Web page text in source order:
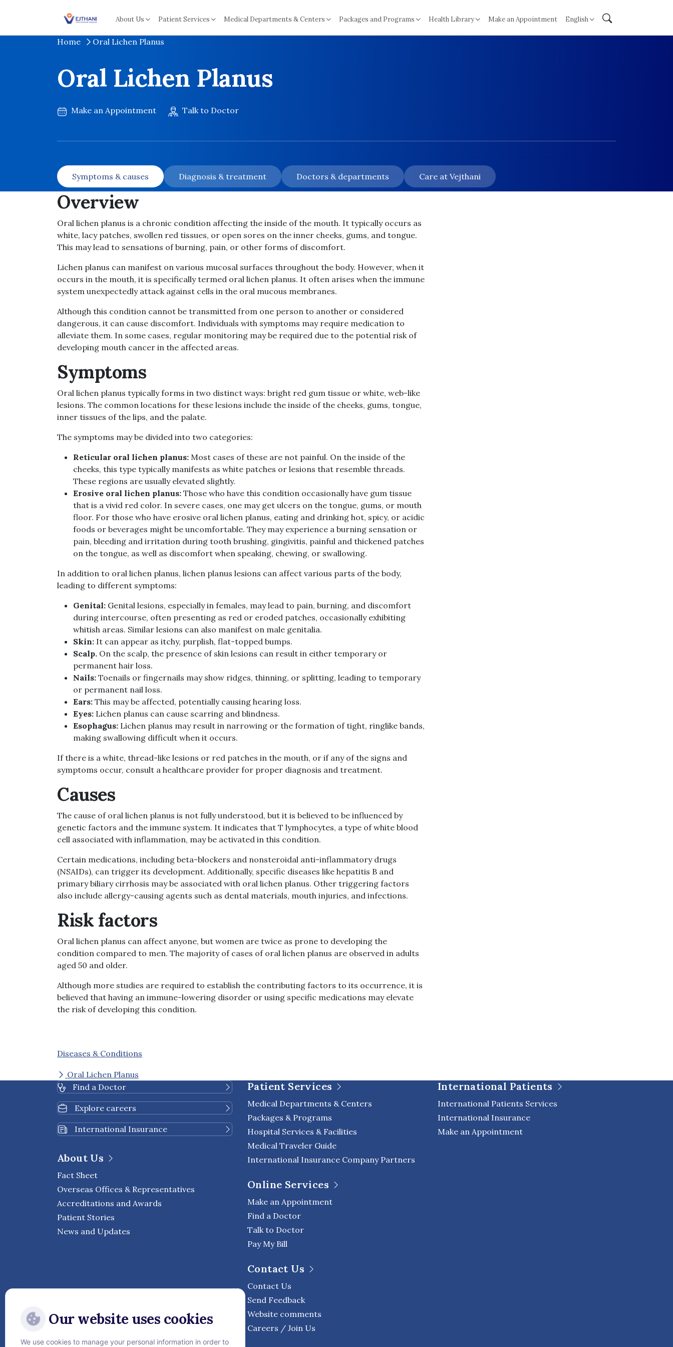
About Us Patient Services Medical Departments & Centers Packages and Programs Health Library Make an Appointment English
Home Oral Lichen Planus
Oral Lichen Planus
Make an Appointment Talk to Doctor
Symptoms & causes Diagnosis & treatment Doctors & departments Care at Vejthani
Overview
Oral lichen planus is a chronic condition affecting the inside of the mouth. It typically occurs as
white, lacy patches, swollen red tissues, or open sores on the inner cheeks, gums, and tongue.
This may lead to sensations of burning, pain, or other forms of discomfort.
Lichen planus can manifest on various mucosal surfaces throughout the body. However, when it
occurs in the mouth, it is specifically termed oral lichen planus. It often arises when the immune
system unexpectedly attack against cells in the oral mucous membranes.
Although this condition cannot be transmitted from one person to another or considered
dangerous, it can cause discomfort. Individuals with symptoms may require medication to
alleviate them. In some cases, regular monitoring may be required due to the potential risk of
developing mouth cancer in the affected areas.
Symptoms
Oral lichen planus typically forms in two distinct ways: bright red gum tissue or white, web-like
lesions. The common locations for these lesions include the inside of the cheeks, gums, tongue,
inner tissues of the lips, and the palate.
The symptoms may be divided into two categories:
Reticular oral lichen planus: Most cases of these are not painful. On the inside of the
cheeks, this type typically manifests as white patches or lesions that resemble threads.
These regions are usually elevated slightly.
Erosive oral lichen planus: Those who have this condition occasionally have gum tissue
that is a vivid red color. In severe cases, one may get ulcers on the tongue, gums, or mouth
floor. For those who have erosive oral lichen planus, eating and drinking hot, spicy, or acidic
foods or beverages might be uncomfortable. They may experience a burning sensation or
pain, bleeding and irritation during tooth brushing, gingivitis, painful and thickened patches
on the tongue, as well as discomfort when speaking, chewing, or swallowing.
In addition to oral lichen planus, lichen planus lesions can affect various parts of the body,
leading to different symptoms:
Genital: Genital lesions, especially in females, may lead to pain, burning, and discomfort
during intercourse, often presenting as red or eroded patches, occasionally exhibiting
whitish areas. Similar lesions can also manifest on male genitalia.
Skin: It can appear as itchy, purplish, flat-topped bumps.
Scalp. On the scalp, the presence of skin lesions can result in either temporary or
permanent hair loss.
Nails: Toenails or fingernails may show ridges, thinning, or splitting, leading to temporary
or permanent nail loss.
Ears: This may be affected, potentially causing hearing loss.
Eyes: Lichen planus can cause scarring and blindness.
Esophagus: Lichen planus may result in narrowing or the formation of tight, ringlike bands,
making swallowing difficult when it occurs.
If there is a white, thread-like lesions or red patches in the mouth, or if any of the signs and
symptoms occur, consult a healthcare provider for proper diagnosis and treatment.
Causes
The cause of oral lichen planus is not fully understood, but it is believed to be influenced by
genetic factors and the immune system. It indicates that T lymphocytes, a type of white blood
cell associated with inflammation, may be activated in this condition.
Certain medications, including beta-blockers and nonsteroidal anti-inflammatory drugs
(NSAIDs), can trigger its development. Additionally, specific diseases like hepatitis B and
primary biliary cirrhosis may be associated with oral lichen planus. Other triggering factors
also include allergy-causing agents such as dental materials, mouth injuries, and infections.
Risk factors
Oral lichen planus can affect anyone, but women are twice as prone to developing the
condition compared to men. The majority of cases of oral lichen planus are observed in adults
aged 50 and older.
Although more studies are required to establish the contributing factors to its occurrence, it is
believed that having an immune-lowering disorder or using specific medications may elevate
the risk of developing this condition.
Diseases & Conditions
Oral Lichen Planus
Find a Doctor
Explore careers
International Insurance
About Us
Fact Sheet
Overseas Offices & Representatives
Accreditations and Awards
Patient Stories
News and Updates
Patient Services
Medical Departments & Centers
Packages & Programs
Hospital Services & Facilities
Medical Traveler Guide
International Insurance Company Partners
Online Services
Make an Appointment
Find a Doctor
Talk to Doctor
Pay My Bill
Contact Us
Contact Us
Send Feedback
Website comments
Careers / Join Us
International Patients
International Patients Services
International Insurance
Make an Appointment
Our website uses cookies
We use cookies to manage your personal information in order to